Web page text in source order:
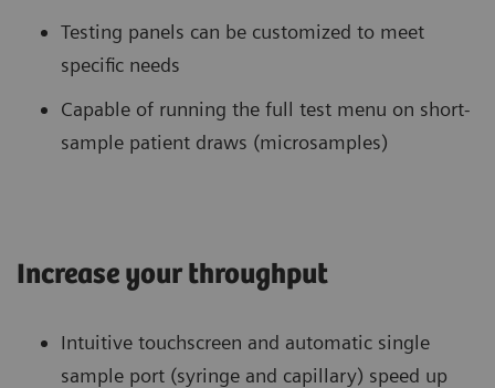
Testing panels can be customized to meet
specific needs
Capable of running the full test menu on short-
sample patient draws (microsamples)
Increase your throughput
Intuitive touchscreen and automatic single
sample port (syringe and capillary) speed up